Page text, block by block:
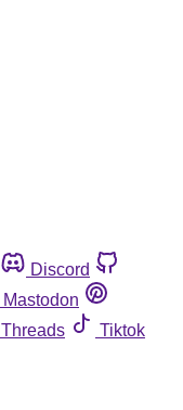
Discord
Mastodon
Threads
Tiktok